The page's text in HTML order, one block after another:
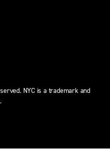
NYC is a trademark and